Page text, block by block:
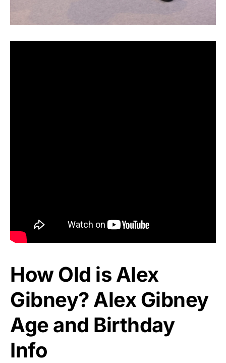
How Old is Alex
Gibney? Alex Gibney
Age and Birthday
Info